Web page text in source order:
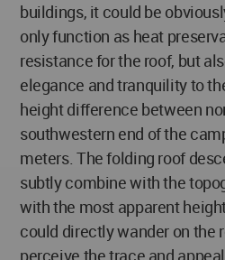
buildings, it could be
only function as heat
resistance for the roof, but
elegance and tranquility to
height difference between
southwestern end of the
meters. The folding roof
subtly combine with the
with the most apparent
could directly wander on the